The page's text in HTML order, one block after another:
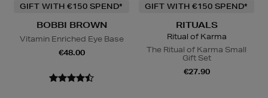
GIFT WITH €150 SPEND*
BOBBI BROWN
Vitamin Enriched Eye Base
€48.00
GIFT WITH €150 SPEND*
RITUALS
Ritual of Karma
The Ritual of Karma Small
Gift Set
€27.90